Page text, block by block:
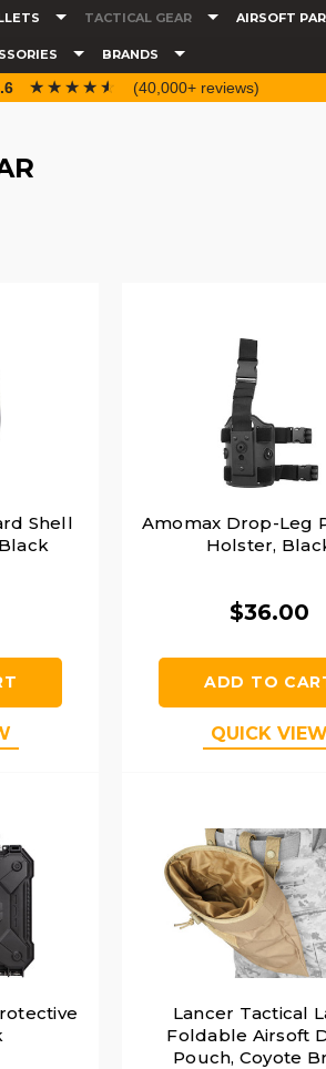
TACTICAL GEAR AIRSOFT
BRANDS
☆☆☆☆☆
★★★★★ (40,000+ reviews)
Shell
Amomax Drop-Leg
Holster,
$36.00
ADD TO
QUICK
Lancer Tactical
Foldable Airsoft
Pouch, Coyote